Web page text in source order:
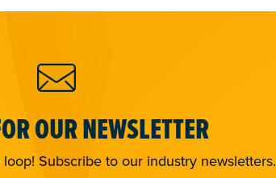
OUR NEWSLETTER
Subscribe to our industry newsletters.